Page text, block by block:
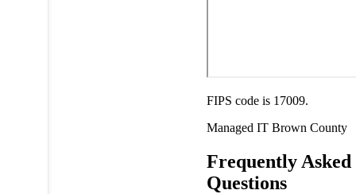
FIPS code is 17009.
Managed IT Brown County
Frequently Asked
Questions